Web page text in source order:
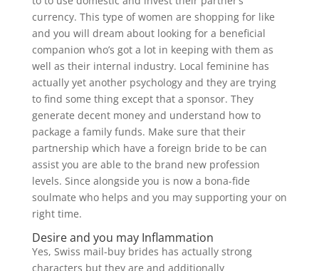
currency. This type of women are shopping for like
and you will dream about looking for a beneficial
companion who’s got a lot in keeping with them as
well as their internal industry. Local feminine has
actually yet another psychology and they are trying
to find some thing except that a sponsor. They
generate decent money and understand how to
package a family funds. Make sure that their
partnership which have a foreign bride to be can
assist you are able to the brand new profession
levels. Since alongside you is now a bona-fide
soulmate who helps and you may supporting your on
right time.
Desire and you may Inflammation
Yes, Swiss mail-buy brides has actually strong
characters but they are and additionally